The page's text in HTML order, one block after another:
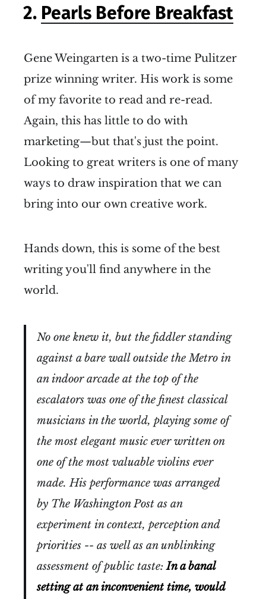
2. Pearls Before Breakfast
Gene Weingarten is a two-time Pulitzer
prize winning writer. His work is some
of my favorite to read and re-read.
Again, this has little to do with
marketing—but that's just the point.
Looking to great writers is one of many
ways to draw inspiration that we can
bring into our own creative work.
Hands down, this is some of the best
writing you'll find anywhere in the
world.
No one knew it, but the fiddler standing
against a bare wall outside the Metro in
an indoor arcade at the top of the
escalators was one of the finest classical
musicians in the world, playing some of
the most elegant music ever written on
one of the most valuable violins ever
made. His performance was arranged
by The Washington Post as an
experiment in context, perception and
priorities -- as well as an unblinking
assessment of public taste:In a banal
setting at an inconvenient time, would